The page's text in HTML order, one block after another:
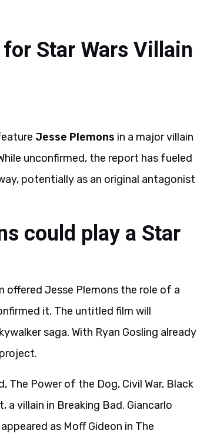
Star Wars Villain
Jesse Plemons in a major villain
unconfirmed, the report has fueled
potentially as an original antagonist
could play a Star
offered Jesse Plemons the role of a
it. The untitled film will
saga. With Ryan Gosling already
The Power of the Dog, Civil War, Black
a villain in Breaking Bad. Giancarlo
as Moff Gideon in The